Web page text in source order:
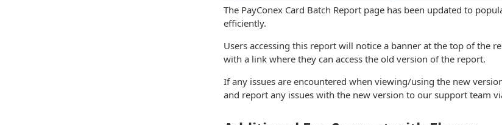
The PayConex Card Batch Report page has been updated to
efficiently.
Users accessing this report will notice a banner at the top of the
with a link where they can access the old version of the report.
If any issues are encountered when viewing/using the new
and report any issues with the new version to our support team